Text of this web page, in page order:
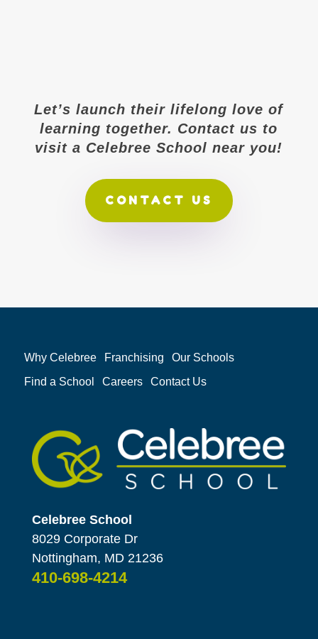
Let’s launch their lifelong love of
learning together. Contact us to
visit a Celebree School near you!
CONTACT US
Why Celebree Franchising
Our Schools
Find a School
Careers Contact Us
Celebree School
8029 Corporate Dr
Nottingham, MD 21236
410-698-4214